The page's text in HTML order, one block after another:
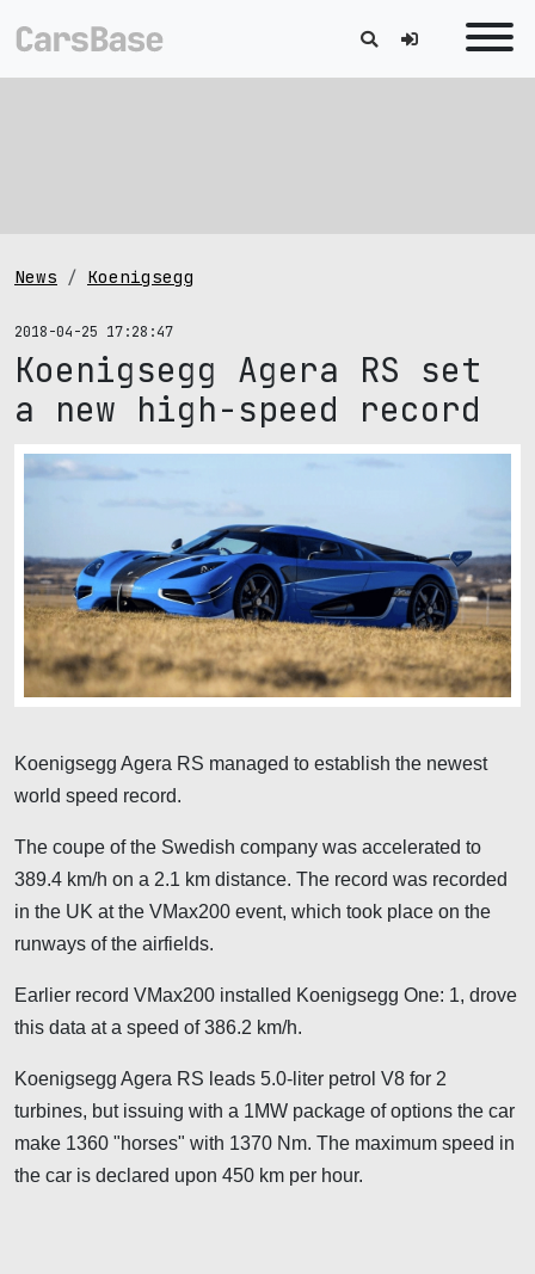
News Koenigsegg
2018-04-25 17:28:47
Koenigsegg Agera RS set
a new high-speed record
Koenigsegg Agera RS managed to establish the newest
world speed record.
The coupe of the Swedish company was accelerated to
389.4 km/h on a 2.1 km distance. The record was recorded
in the UK at the VMax200 event, which took place on the
runways of the airfields.
Earlier record VMax200 installed Koenigsegg One: 1, drove
this data at a speed of 386.2 km/h.
Koenigsegg Agera RS leads 5.0-liter petrol V8 for 2
turbines, but issuing with a 1MW package of options the car
make 1360 "horses" with 1370 Nm. The maximum speed in
the car is declared upon 450 km per hour.